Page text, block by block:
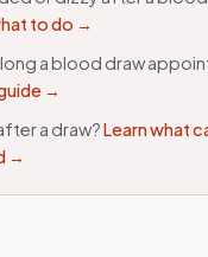
to do →
a blood draw
→
a draw?Learn what
→